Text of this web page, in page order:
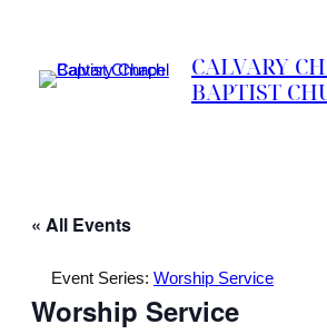
CALVARY
BAPTIST
« All Events
Event Series: Worship Service
Worship Service